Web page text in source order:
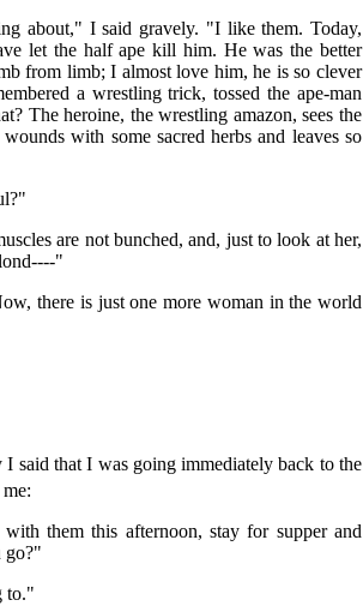
about," I said gravely. "I like them. Today,
let the half ape kill him. He was the better
from limb; I almost love him, he is so clever
a wrestling trick, tossed the ape-man
The heroine, the wrestling amazon, sees the
with some sacred herbs and leaves so
are not bunched, and, just to look at her,
"
there is just one more woman in the world
said that I was going immediately back to the
them this afternoon, stay for supper and
go?"
to."